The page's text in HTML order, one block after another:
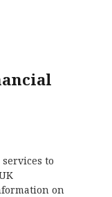
to
on